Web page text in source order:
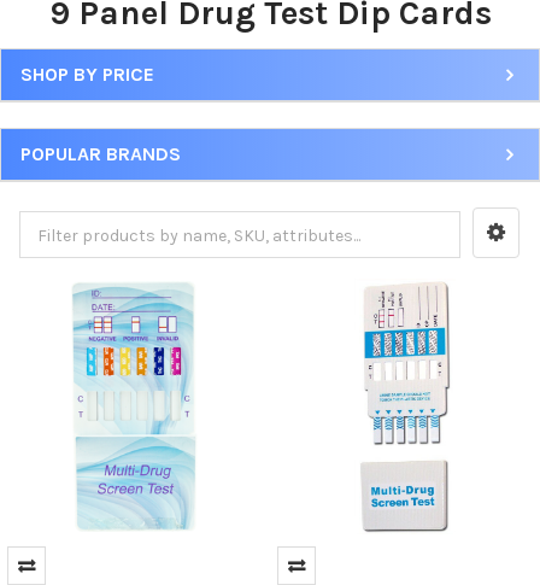
9 Panel Drug Test Dip Cards
Sidebar
SHOP BY PRICE
POPULAR BRANDS